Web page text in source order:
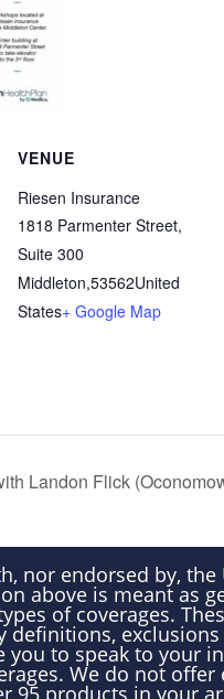
VENUE
Riesen Insurance
1818 Parmenter Street,
Suite 300
Middleton,53562United
States+ Google Map
Landon Flick
nor endorsed by,
above is meant as
of coverages.
you to speak to your
We do not